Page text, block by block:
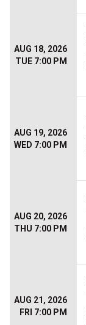
AUG 18, 2026
TUE 7:00 PM
AUG 19, 2026
WED 7:00 PM
AUG 20, 2026
THU 7:00 PM
AUG 21, 2026
FRI 7:00 PM